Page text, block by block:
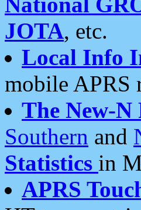
JOTA, etc.
Local Info
mobile APRS
The New-N
Southern and
Statistics in
APRS